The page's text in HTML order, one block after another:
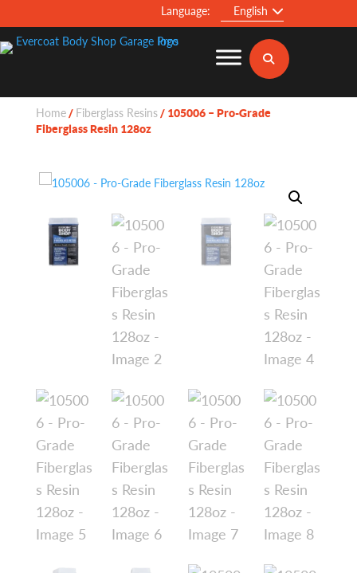
Language: English
Home/ Fiberglass Resins/ 105006 – Pro-Grade
Fiberglass Resin 128oz